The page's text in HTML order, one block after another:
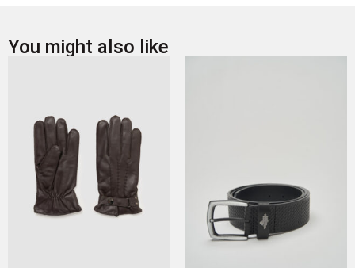
You might also like